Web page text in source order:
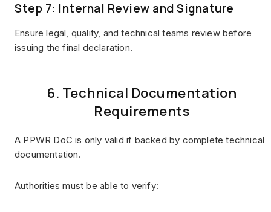
Step 7: Internal Review and Signature
Ensure legal, quality, and technical teams review before
issuing the final declaration.
6. Technical Documentation
Requirements
A PPWR DoC is only valid if backed by complete technical
documentation.
Authorities must be able to verify: